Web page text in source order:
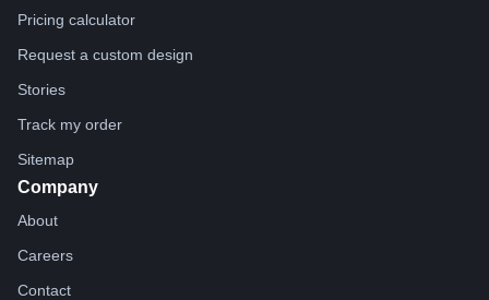
Pricing calculator
Request a custom design
Stories
Track my order
Sitemap
Company
About
Careers
Contact